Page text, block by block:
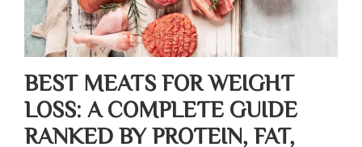
BEST MEATS FOR WEIGHT
LOSS: A COMPLETE GUIDE
RANKED BY PROTEIN, FAT,